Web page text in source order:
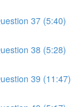
37 (5:40)
38 (5:28)
39 (11:47)